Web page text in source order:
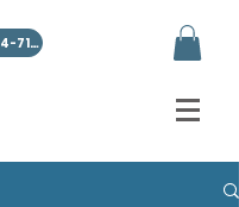
Call 303-744-7100